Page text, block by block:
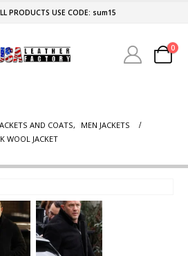
PRODUCTS USE CODE: sum15
0
AND COATS,
MEN JACKETS
WOOL JACKET